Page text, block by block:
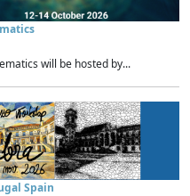
will be hosted by...
Spain